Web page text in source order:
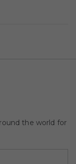
the world for